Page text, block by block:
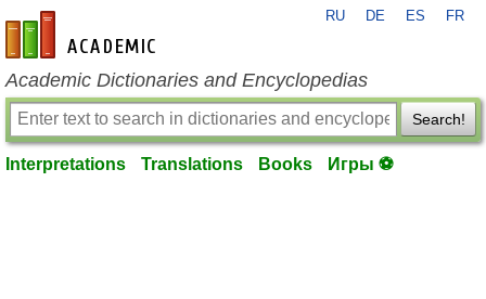
en-academic.com
RU DE ES FR
Academic Dictionaries and Encyclopedias
Search!
Interpretations Translations Books Игры ⚽